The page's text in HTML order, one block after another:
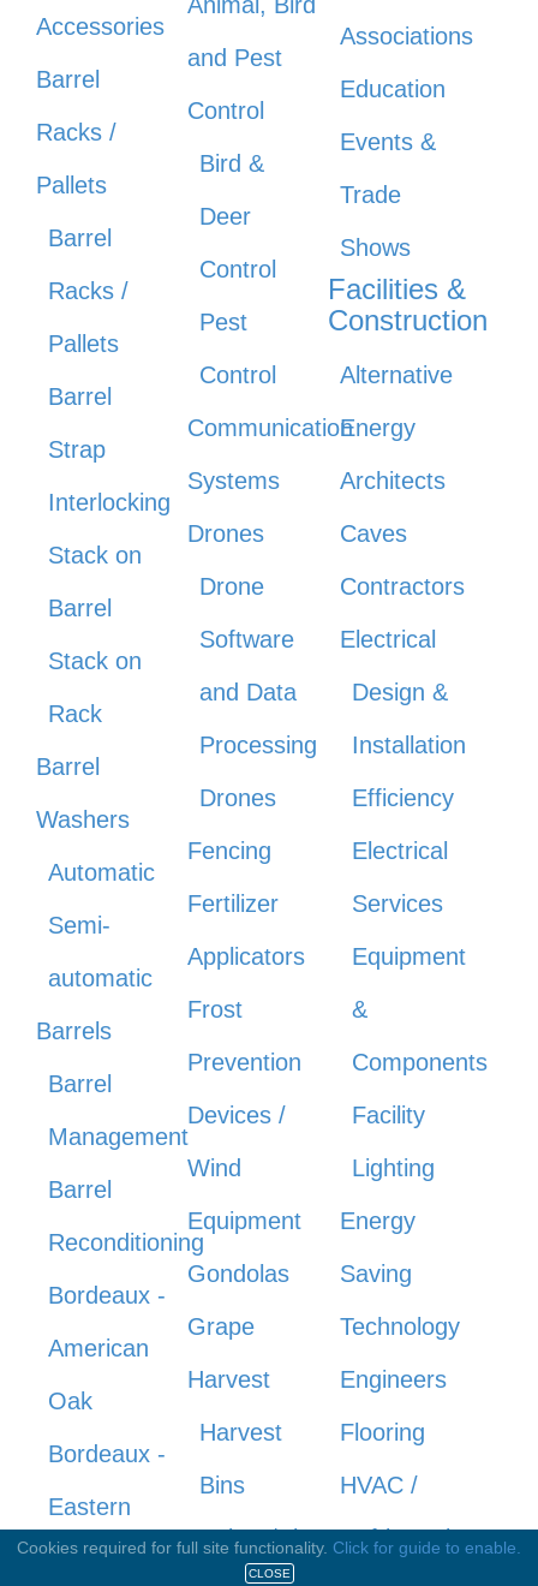
Accessories
Barrel
Racks /
Pallets
Barrel
Racks /
Pallets
Barrel
Strap
Interlocking
Stack on
Barrel
Stack on
Rack
Barrel
Washers
Automatic
Semi-
automatic
Barrels
Barrel
Management
Barrel
Reconditioning
Bordeaux -
American
Oak
Bordeaux -
Eastern
Europe
and Pest
Control
Bird &
Deer
Control
Pest
Control
Communication
Systems
Drones
Drone
Software
and Data
Processing
Drones
Fencing
Fertilizer
Applicators
Frost
Prevention
Devices /
Wind
Equipment
Gondolas
Grape
Harvest
Harvest
Bins
Knives/Shears
Associations
Education
Events &
Trade
Shows
Facilities &
Construction
Alternative
Energy
Architects
Caves
Contractors
Electrical
Design &
Installation
Efficiency
Electrical
Services
Equipment
&
Components
Facility
Lighting
Energy
Saving
Technology
Engineers
Flooring
HVAC /
Refrigeration
Cookies required for full site functionality. Click for guide to enable.
CLOSE